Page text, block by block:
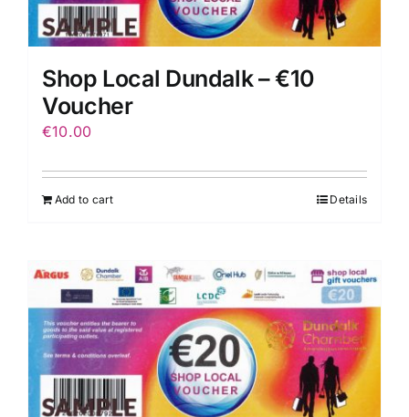
Shop Local Dundalk – €10
Voucher
€10.00
Add to cart Details